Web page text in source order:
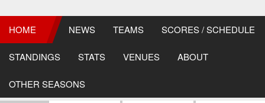
HOME NEWS TEAMS SCORES / SCHEDULE
STANDINGS STATS VENUES ABOUT
OTHER SEASONS